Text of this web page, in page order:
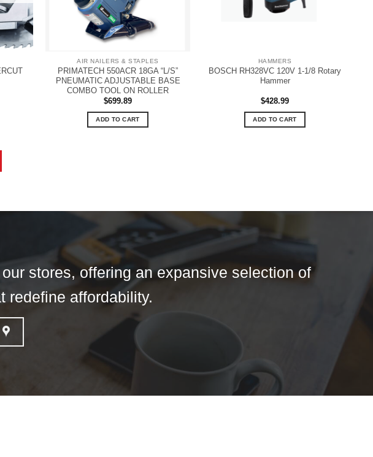
AIR NAILERS & STAPLES
PRIMATECH 550ACR 18GA “L/S”
PNEUMATIC ADJUSTABLE BASE
COMBO TOOL ON ROLLER
$699.89
ADD TO CART
HAMMERS
BOSCH RH328VC 120V 1-1/8 Rotary
Hammer
$428.99
ADD TO CART
stores, offering an expansive selection of
redefine affordability.